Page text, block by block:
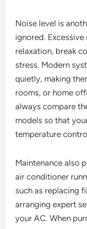
Noise level is
ignored.
relaxation, break
stress. Modern
quietly, making
rooms, or home
always compare
models so that
temperature
Maintenance also
air conditioner
such as replacing
arranging expert
your AC. When